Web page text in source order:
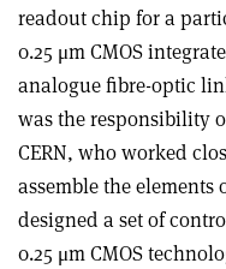
readout chip for a
0.25 μm CMOS
analogue fibre-optic
was the responsibility
CERN, who worked
assemble the elements
designed a set of
0.25 μm CMOS